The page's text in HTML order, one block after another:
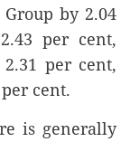
by 2.04
per cent,
per cent,
cent.
is generally